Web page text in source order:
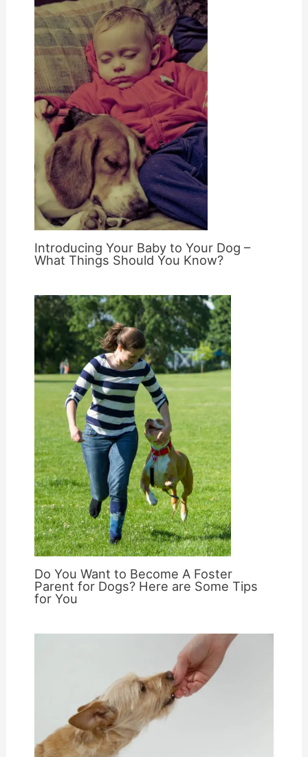
Introducing Your Baby to Your Dog –
What Things Should You Know?
Do You Want to Become A Foster
Parent for Dogs? Here are Some Tips
for You